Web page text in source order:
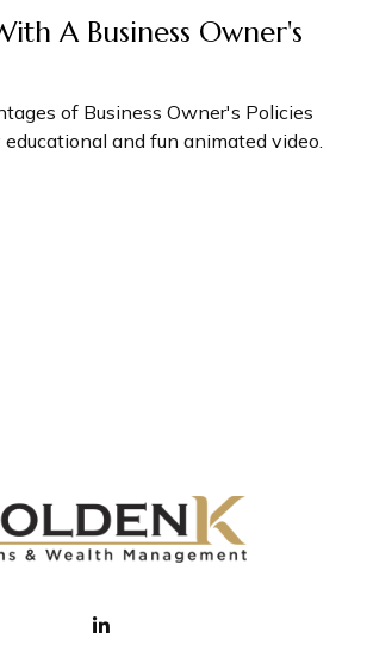
A Business Owner's
of Business Owner's Policies
and fun animated video.